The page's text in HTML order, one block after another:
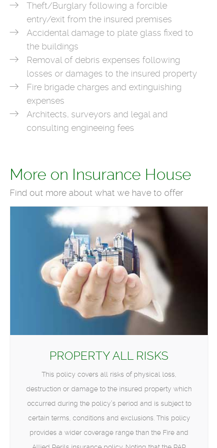
Theft/Burglary following a forcible
entry/exit from the insured premises
Accidental damage to plate glass fixed to
the buildings
Removal of debris expenses following
losses or damages to the insured property
Fire brigade charges and extinguishing
expenses
Architects, surveyors and legal and
consulting engineeing fees
More on Insurance House
Find out more about what we have to offer
PROPERTY ALL RISKS
This policy covers all risks of physical loss,
destruction or damage to the insured property which
occurred during the policy’s period and is subject to
certain terms, conditions and exclusions. This policy
provides a wider coverage range than the Fire and